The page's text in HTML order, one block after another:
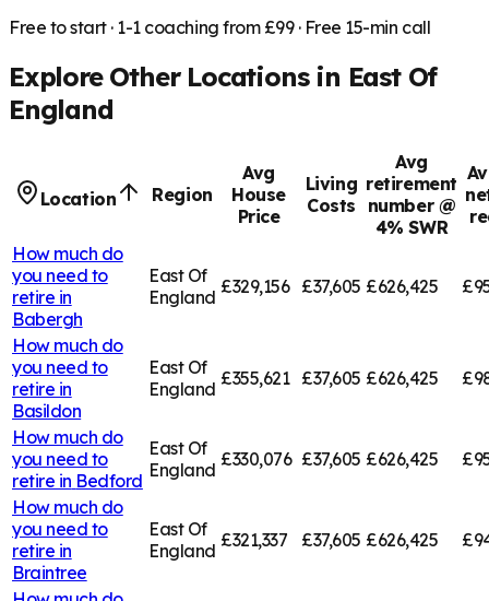
Free to start · 1-1 coaching from £99 · Free 15-min call
Explore Other Locations in East Of
England
Location Region
Avg
House
Price
Living
Costs
Avg
retirement
number @
4% SWR
How much do
you need to
retire in
Babergh
East Of
England £329,156 £37,605 £626,425
How much do
you need to
retire in
Basildon
East Of
England £355,621 £37,605 £626,425
How much do
you need to
retire in Bedford
East Of
England £330,076 £37,605 £626,425
How much do
you need to
retire in
Braintree
East Of
England £321,337 £37,605 £626,425